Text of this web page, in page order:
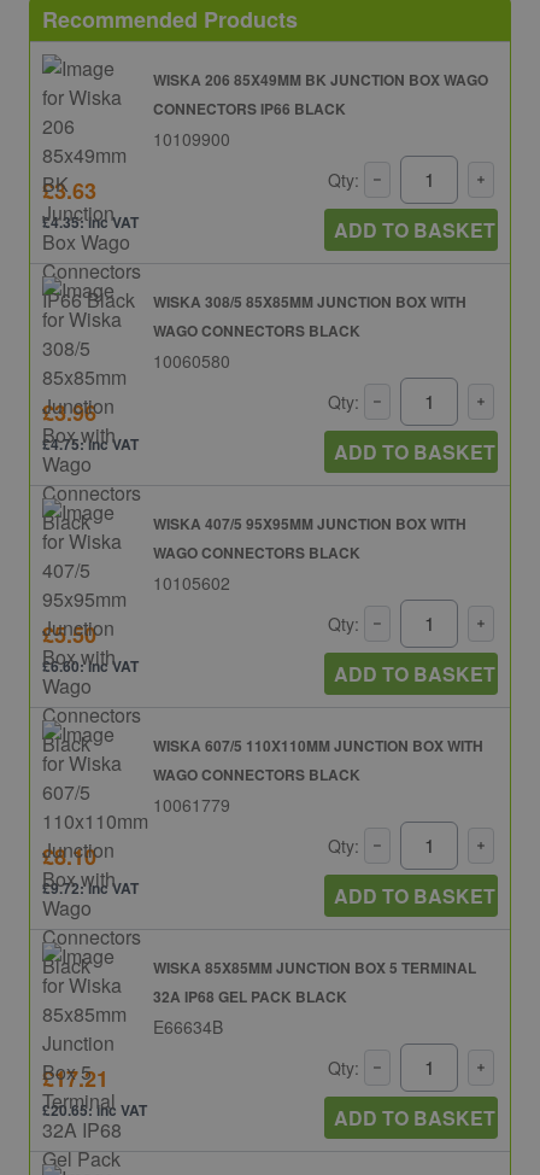
Recommended Products
WISKA 206 85X49MM BK JUNCTION BOX WAGO
CONNECTORS IP66 BLACK
10109900
£3.63
£4.35: inc VAT
Qty:
ADD TO BASKET
WISKA 308/5 85X85MM JUNCTION BOX WITH
WAGO CONNECTORS BLACK
10060580
£3.96
£4.75: inc VAT
Qty:
ADD TO BASKET
WISKA 407/5 95X95MM JUNCTION BOX WITH
WAGO CONNECTORS BLACK
10105602
£5.50
£6.60: inc VAT
Qty:
ADD TO BASKET
WISKA 607/5 110X110MM JUNCTION BOX WITH
WAGO CONNECTORS BLACK
10061779
£8.10
£9.72: inc VAT
Qty:
ADD TO BASKET
WISKA 85X85MM JUNCTION BOX 5 TERMINAL
32A IP68 GEL PACK BLACK
E66634B
£17.21
£20.65: inc VAT
Qty:
ADD TO BASKET